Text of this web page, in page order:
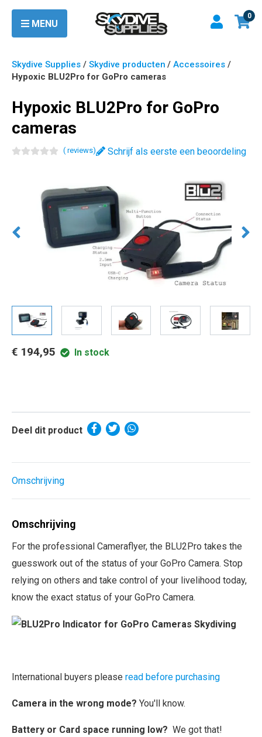
MENU
0
Skydive Supplies / Skydive producten / Accessoires /
Hypoxic BLU2Pro for GoPro cameras
Hypoxic BLU2Pro for GoPro
cameras
( reviews) Schrijf als eerste een beoordeling
€ 194,95 In stock
Deel dit product
Omschrijving
Omschrijving
For the professional Cameraflyer, the BLU2Pro takes the
guesswork out of the status of your GoPro Camera. Stop
relying on others and take control of your livelihood today,
know the exact status of your GoPro Camera.
International buyers please read before purchasing
Camera in the wrong mode? You'll know.
Battery or Card space running low? We got that!